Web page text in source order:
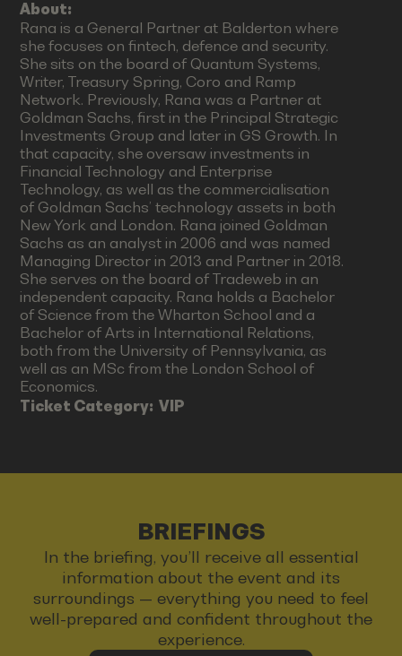
About:
Rana is a General Partner at Balderton where
she focuses on fintech, defence and security.
She sits on the board of Quantum Systems,
Writer, Treasury Spring, Coro and Ramp
Network. Previously, Rana was a Partner at
Goldman Sachs, first in the Principal Strategic
Investments Group and later in GS Growth. In
that capacity, she oversaw investments in
Financial Technology and Enterprise
Technology, as well as the commercialisation
of Goldman Sachs’ technology assets in both
New York and London. Rana joined Goldman
Sachs as an analyst in 2006 and was named
Managing Director in 2013 and Partner in 2018.
She serves on the board of Tradeweb in an
independent capacity. Rana holds a Bachelor
of Science from the Wharton School and a
Bachelor of Arts in International Relations,
both from the University of Pennsylvania, as
well as an MSc from the London School of
Economics.
Ticket Category:VIP
BRIEFINGS
In the briefing, you’ll receive all essential
information about the event and its
surroundings — everything you need to feel
well-prepared and confident throughout the
experience.